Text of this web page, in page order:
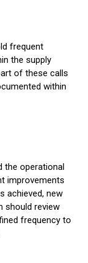
frequent
the supply
of these calls
within
the operational
improvements
achieved, new
should review
frequency to